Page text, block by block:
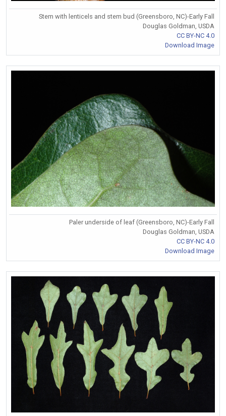
Stem with lenticels and stem bud (Greensboro, NC)-Early Fall
Douglas Goldman, USDA
CC BY-NC 4.0
Download Image
Paler underside of leaf (Greensboro, NC)-Early Fall
Douglas Goldman, USDA
CC BY-NC 4.0
Download Image